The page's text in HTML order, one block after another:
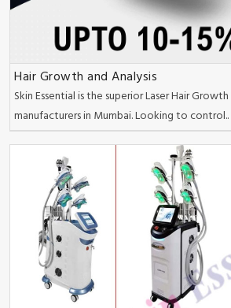
Hair Growth and Analysis
Skin Essential is the superior Laser Hair
manufacturers in Mumbai. Looking to control..